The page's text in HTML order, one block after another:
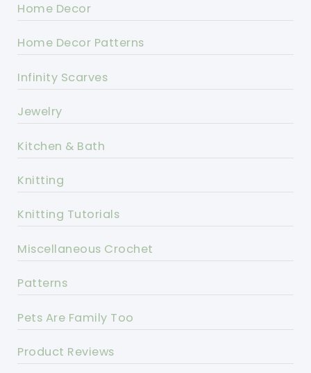
Home Decor
Home Decor Patterns
Infinity Scarves
Jewelry
Kitchen & Bath
Knitting
Knitting Tutorials
Miscellaneous Crochet
Patterns
Pets Are Family Too
Product Reviews